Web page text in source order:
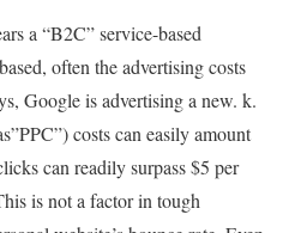
a “B2C” service-based
often the advertising costs
Google is advertising a new. k.
costs can easily amount
can readily surpass $5 per
is not a factor in tough